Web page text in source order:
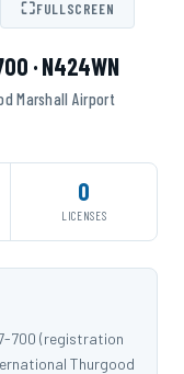
⛶FULLSCREEN
· N424WN
Marshall Airport
0
LICENSES
700 (registration
Thurgood